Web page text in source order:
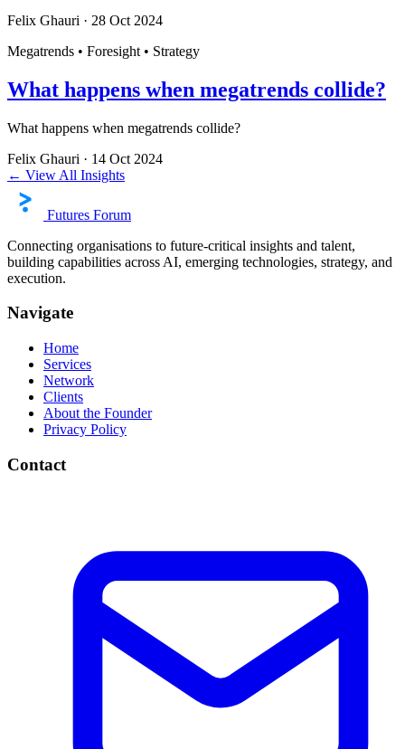
Felix Ghauri · 28 Oct 2024
Megatrends • Foresight • Strategy
What happens when megatrends collide?
What happens when megatrends collide?
Felix Ghauri · 14 Oct 2024
← View All Insights
Futures Forum
Connecting organisations to future-critical insights and talent,
building capabilities across AI, emerging technologies, strategy, and
execution.
Navigate
Home
Services
Network
Clients
About the Founder
Privacy Policy
Contact